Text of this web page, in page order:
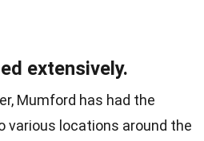
extensively.
Mumford has had the
various locations around the